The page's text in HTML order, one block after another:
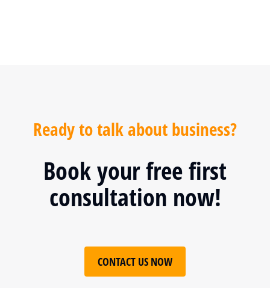
Ready to talk about business?
Book your free first
consultation now!
CONTACT US NOW